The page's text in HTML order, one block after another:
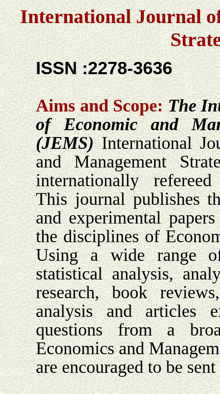
International Journal
ISSN :2278-3636
Aims and Scope:The
of Economic and
(JEMS)International
and Management
internationally
This journal publishes
and experimental
the disciplines of
Using a wide range
statistical analysis,
research, book
analysis and articles
questions from a
Economics and
are encouraged to be